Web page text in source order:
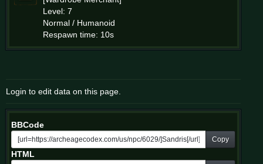
Level: 7
Normal / Humanoid
Respawn time: 10s
Login to edit data on this page.
BBCode
Copy
HTML